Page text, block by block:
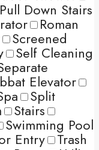
Pull Down Stairs
Roman
Screened
Self Cleaning
Elevator
Split
Stairs
Swimming Pool
Entry Trash